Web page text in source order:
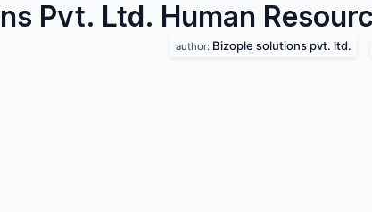
Pvt. Ltd. Human
author: Bizople solutions pvt. ltd.